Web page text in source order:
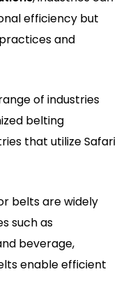
efficiency but
and
of industries
belting
that utilize Safari
belts are widely
such as
beverage,
enable efficient